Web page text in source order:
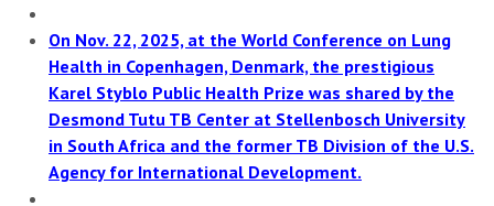
On Nov. 22, 2025, at the World Conference on Lung
Health in Copenhagen, Denmark, the prestigious
Karel Styblo Public Health Prize was shared by the
Desmond Tutu TB Center at Stellenbosch University
in South Africa and the former TB Division of the U.S.
Agency for International Development.